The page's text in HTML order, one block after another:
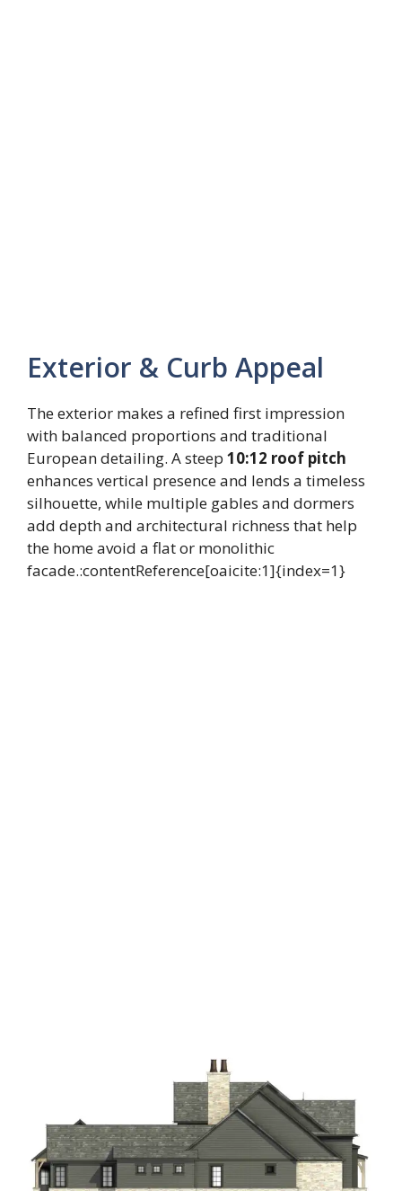
Exterior & Curb Appeal
The exterior makes a refined first impression
with balanced proportions and traditional
European detailing. A steep 10:12 roof pitch
enhances vertical presence and lends a timeless
silhouette, while multiple gables and dormers
add depth and architectural richness that help
the home avoid a flat or monolithic
facade.:contentReference[oaicite:1]{index=1}